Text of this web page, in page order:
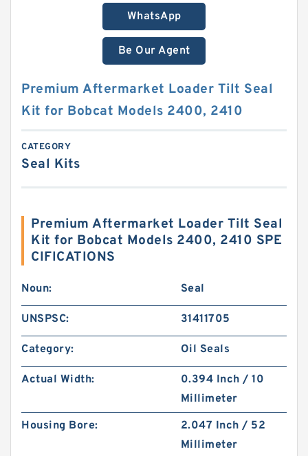
WhatsApp
Be Our Agent
Premium Aftermarket Loader Tilt Seal
Kit for Bobcat Models 2400, 2410
CATEGORY
Seal Kits
Premium Aftermarket Loader Tilt Seal
Kit for Bobcat Models 2400, 2410 SPE
CIFICATIONS
Noun: Seal
UNSPSC: 31411705
Category: Oil Seals
Actual Width:
0.394 Inch / 10
Millimeter
Housing Bore:
2.047 Inch / 52
Millimeter